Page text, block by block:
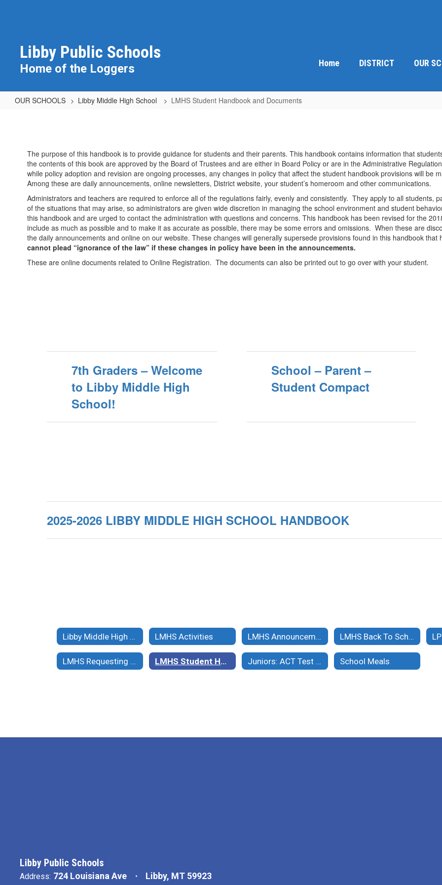
Libby Public Schools
Home of the Loggers Home DISTRICT OUR
OUR SCHOOLS Libby Middle High School LMHS Student Handbook and Documents
Handbook
and
Documents
The purpose of this handbook is to provide guidance for students and their parents. This handbook contains information that
the contents of this book are approved by the Board of Trustees and are either in Board Policy or are in the Administrative
while policy adoption and revision are ongoing processes, any changes in policy that affect the student handbook provisions will be
Among these are daily announcements, online newsletters, District website, your student’s homeroom and other communications.
Administrators and teachers are required to enforce all of the regulations fairly, evenly and consistently. They apply to all students,
of the situations that may arise, so administrators are given wide discretion in managing the school environment and student
this handbook and are urged to contact the administration with questions and concerns. This handbook has been revised for the
include as much as possible and to make it as accurate as possible, there may be some errors and omissions. When these are
the daily announcements and online on our website. These changes will generally supersede provisions found in this handbook
cannot plead “ignorance of the law” if these changes in policy have been in the announcements.
These are online documents related to Online Registration. The documents can also be printed out to go over with your student.
7th Graders – Welcome
to Libby Middle High
School!
School – Parent –
Student Compact
2025-2026 LIBBY MIDDLE HIGH SCHOOL HANDBOOK
Libby Middle High School LMHS Activities LMHS Announcements LMHS Back To School Info & Online Registration/Payments
LMHS Requesting Records LMHS Student Handbook and Documents Juniors: ACT Test on April 11, 2024 School Meals
Libby Public Schools
Address: 724 Louisiana Ave Libby, MT 59923